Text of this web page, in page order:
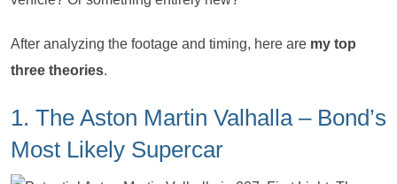
After analyzing the footage and timing, here are my top
three theories.
1. The Aston Martin Valhalla – Bond’s
Most Likely Supercar